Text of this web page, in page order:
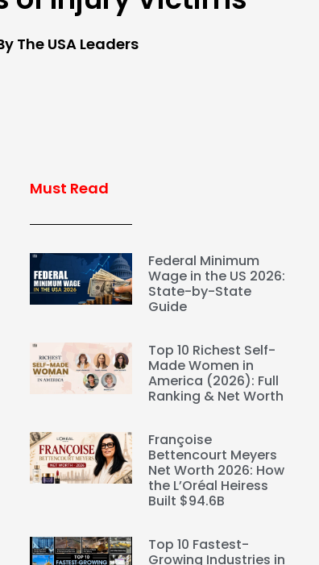
The USA Leaders
Must Read
Federal Minimum
Wage in the US 2026:
State-by-State
Guide
Top 10 Richest Self-
Made Women in
America (2026): Full
Ranking & Net Worth
Françoise
Bettencourt Meyers
Net Worth 2026: How
the L’Oréal Heiress
Built $94.6B
Top 10 Fastest-
Growing Industries in